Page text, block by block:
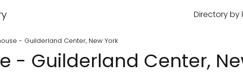
Directory by
- Guilderland Center, New York
- Guilderland Center,